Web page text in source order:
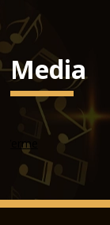
Media